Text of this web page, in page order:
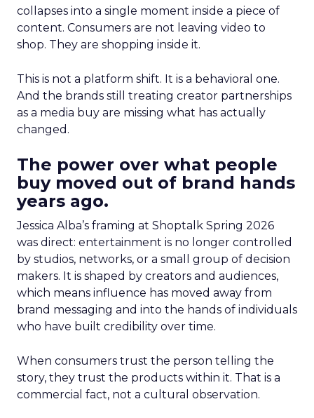
collapses into a single moment inside a piece of
content. Consumers are not leaving video to
shop. They are shopping inside it.
This is not a platform shift. It is a behavioral one.
And the brands still treating creator partnerships
as a media buy are missing what has actually
changed.
The power over what people
buy moved out of brand hands
years ago.
Jessica Alba’s framing at Shoptalk Spring 2026
was direct: entertainment is no longer controlled
by studios, networks, or a small group of decision
makers. It is shaped by creators and audiences,
which means influence has moved away from
brand messaging and into the hands of individuals
who have built credibility over time.
When consumers trust the person telling the
story, they trust the products within it. That is a
commercial fact, not a cultural observation.